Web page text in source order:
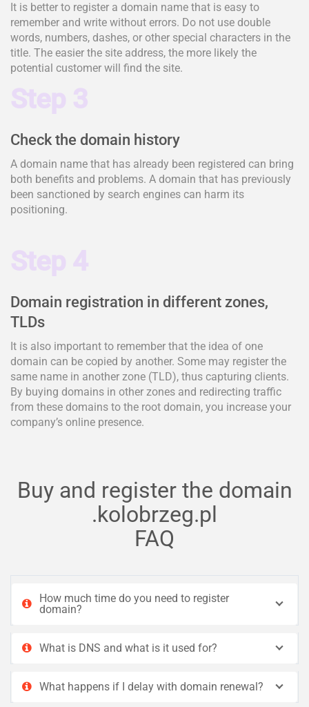
It is better to register a domain name that is easy to
remember and write without errors. Do not use double
words, numbers, dashes, or other special characters in the
title. The easier the site address, the more likely the
potential customer will find the site.
Step 3
Check the domain history
A domain name that has already been registered can bring
both benefits and problems. A domain that has previously
been sanctioned by search engines can harm its
positioning.
Step 4
Domain registration in different zones,
TLDs
It is also important to remember that the idea of one
domain can be copied by another. Some may register the
same name in another zone (TLD), thus capturing clients.
By buying domains in other zones and redirecting traffic
from these domains to the root domain, you increase your
company’s online presence.
Buy and register the domain
.kolobrzeg.pl
FAQ
How much time do you need to register
domain?
What is DNS and what is it used for?
What happens if I delay with domain renewal?